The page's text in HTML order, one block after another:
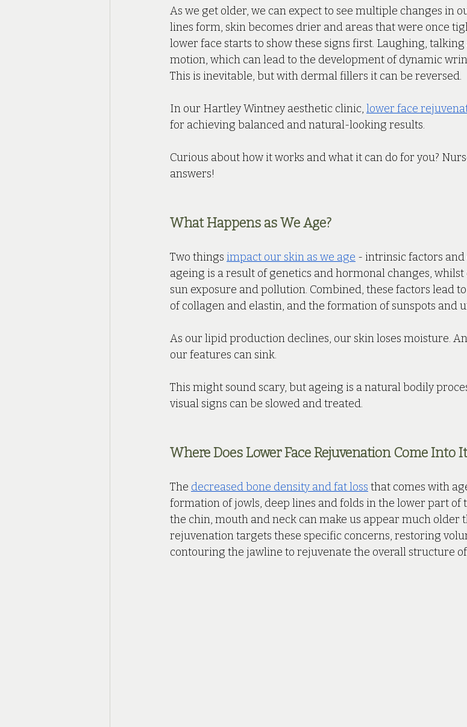
As we get older, we can expect to see multiple changes in
lines form, skin becomes drier and areas that were once
lower face starts to show these signs first. Laughing,
motion, which can lead to the development of dynamic
This is inevitable, but with dermal fillers it can be reversed.
In our Hartley Wintney aesthetic clinic, lower face
for achieving balanced and natural-looking results.
Curious about how it works and what it can do for you?
answers!
What Happens as We Age?
Two things impact our skin as we age - intrinsic factors
ageing is a result of genetics and hormonal changes,
sun exposure and pollution. Combined, these factors lead
of collagen and elastin, and the formation of sunspots and
As our lipid production declines, our skin loses moisture.
our features can sink.
This might sound scary, but ageing is a natural bodily
visual signs can be slowed and treated.
Where Does Lower Face Rejuvenation Come Into
The decreased bone density and fat loss that comes with
formation of jowls, deep lines and folds in the lower part of
the chin, mouth and neck can make us appear much older
rejuvenation targets these specific concerns, restoring
contouring the jawline to rejuvenate the overall structure